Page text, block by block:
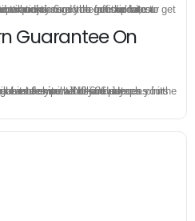
sure you get the latest version for your JN0-636 test preparation.
Guarantee On
JN0-636 dumps. Applying for refund is simple, just send email to us and attach your failure score scanned. Money will be back to what you pay.